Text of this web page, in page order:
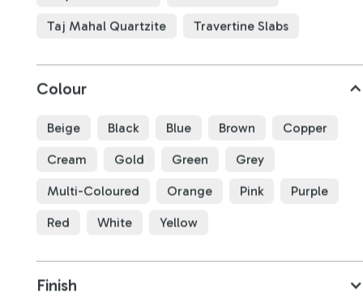
Taj Mahal Quartzite Travertine Slabs
Colour
Beige Black Blue Brown Copper
Cream Gold Green Grey
Multi-Coloured Orange Pink Purple
Red White Yellow
Finish
Taj Mahal Quartzite